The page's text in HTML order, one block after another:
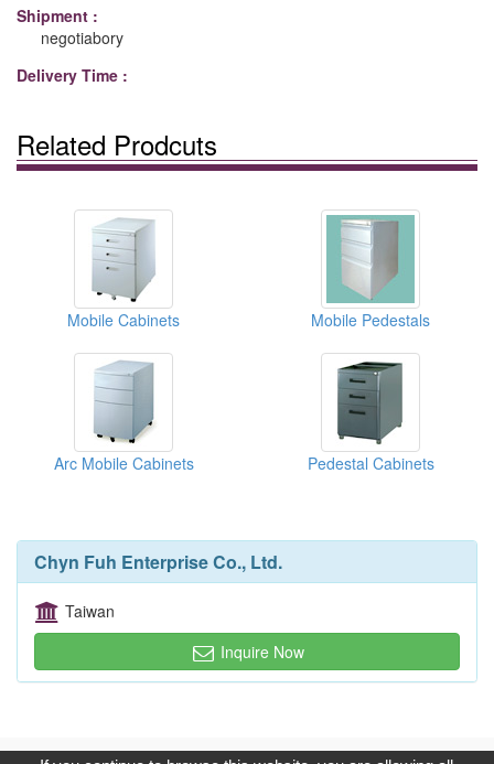
Shipment :
negotiabory
Delivery Time :
Related Prodcuts
Mobile Cabinets Mobile Pedestals
Arc Mobile Cabinets Pedestal Cabinets
Chyn Fuh Enterprise Co., Ltd.
Taiwan
Inquire Now